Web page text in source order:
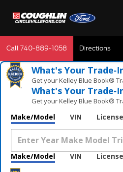
Call740-889-1058 Directions
What's Your
Get your Kelley Blue Book®
What's Your
Get your Kelley Blue Book®
Make/Model VIN
Make/Model VIN